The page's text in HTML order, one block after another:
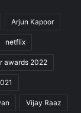
Arjun Kapoor
netflix
awards 2022
Vijay Raaz